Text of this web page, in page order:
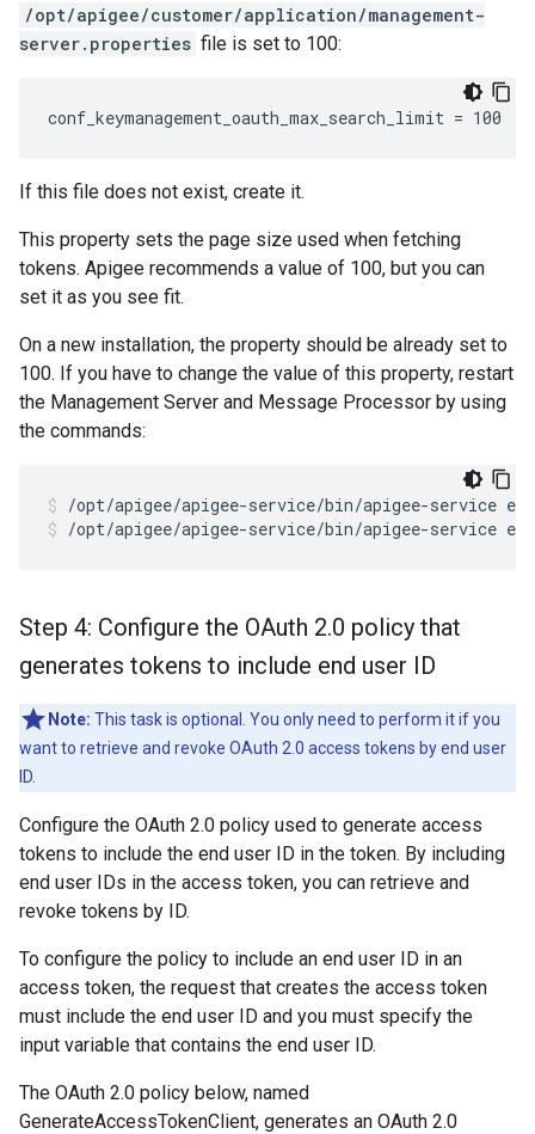
/opt/apigee/customer/application/management-
server.properties file is set to 100:
conf_keymanagement_oauth_max_search_limit = 100
If this file does not exist, create it.
This property sets the page size used when fetching
tokens. Apigee recommends a value of 100, but you can
set it as you see fit.
On a new installation, the property should be already set to
100. If you have to change the value of this property, restart
the Management Server and Message Processor by using
the commands:
/opt/apigee/apigee-service/bin/apigee-service
Step 4: Configure the OAuth 2.0 policy that
generates tokens to include end user ID
Note: This task is optional. You only need to perform it if you
want to retrieve and revoke OAuth 2.0 access tokens by end user
ID.
Configure the OAuth 2.0 policy used to generate access
tokens to include the end user ID in the token. By including
end user IDs in the access token, you can retrieve and
revoke tokens by ID.
To configure the policy to include an end user ID in an
access token, the request that creates the access token
must include the end user ID and you must specify the
input variable that contains the end user ID.
The OAuth 2.0 policy below, named
GenerateAccessTokenClient, generates an OAuth 2.0